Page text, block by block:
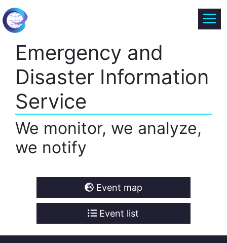
Emergency and
Disaster Information
Service
We monitor, we analyze,
we notify
Event map
Event list